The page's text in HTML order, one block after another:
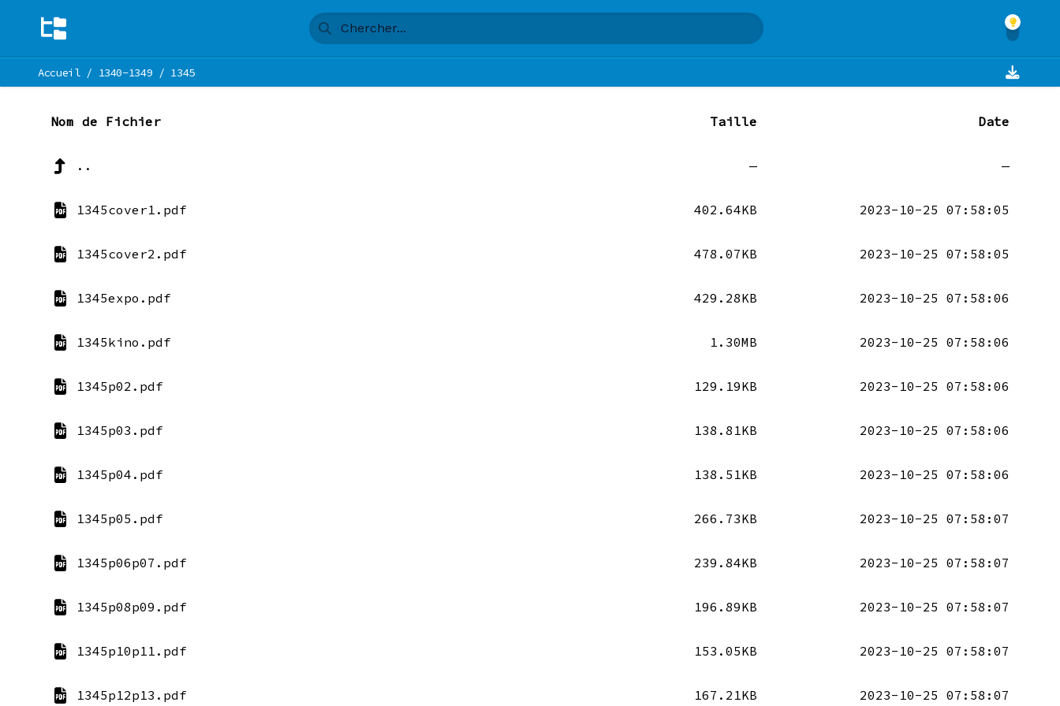
Accueil/ 1340-1349 / 1345
Nom de Fichier Taille Date
.. — —
1345cover1.pdf 402.64KB 2023-10-25 07:58:05
1345cover2.pdf 478.07KB 2023-10-25 07:58:05
1345expo.pdf 429.28KB 2023-10-25 07:58:06
1345kino.pdf 1.30MB 2023-10-25 07:58:06
1345p02.pdf 129.19KB 2023-10-25 07:58:06
1345p03.pdf 138.81KB 2023-10-25 07:58:06
1345p04.pdf 138.51KB 2023-10-25 07:58:06
1345p05.pdf 266.73KB 2023-10-25 07:58:07
1345p06p07.pdf 239.84KB 2023-10-25 07:58:07
1345p08p09.pdf 196.89KB 2023-10-25 07:58:07
1345p10p11.pdf 153.05KB 2023-10-25 07:58:07
1345p12p13.pdf 167.21KB 2023-10-25 07:58:07